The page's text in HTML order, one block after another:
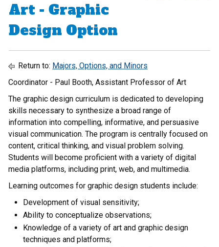
Art - Graphic
Design Option
Return to: Majors, Options, and Minors
Coordinator - Paul Booth, Assistant Professor of Art
The graphic design curriculum is dedicated to developing
skills necessary to synthesize a broad range of
information into compelling, informative, and persuasive
visual communication. The program is centrally focused on
content, critical thinking, and visual problem solving.
Students will become proficient with a variety of digital
media platforms, including print, web, and multimedia.
Learning outcomes for graphic design students include:
Development of visual sensitivity;
Ability to conceptualize observations;
Knowledge of a variety of art and graphic design
techniques and platforms;